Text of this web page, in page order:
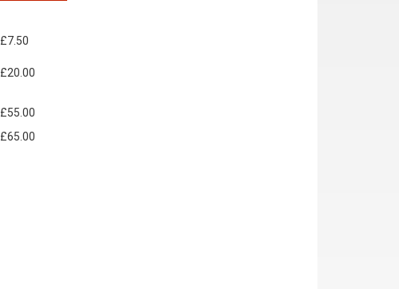
£7.50
£20.00
£55.00
£65.00